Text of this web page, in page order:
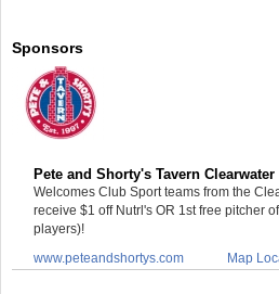
Sponsors
Pete and Shorty's Tavern Clearwater
Welcomes Club Sport teams from the
receive $1 off Nutrl's OR 1st free pitcher
players)!
www.peteandshortys.com
Map